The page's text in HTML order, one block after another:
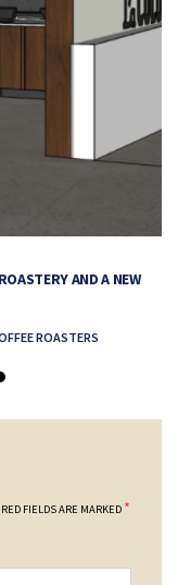
AND A NEW
ROASTERS
FIELDS ARE MARKED *